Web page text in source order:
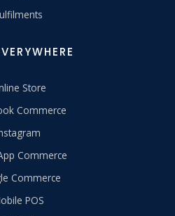
Store
Commerce
Commerce
Commerce
POS